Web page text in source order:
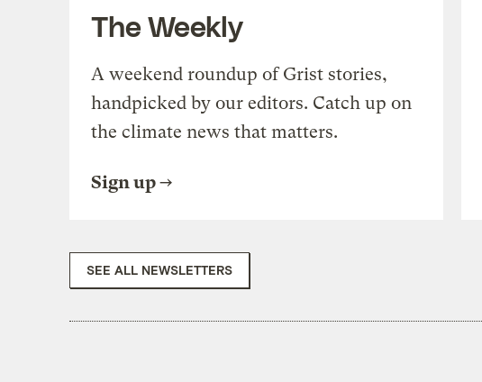
The Weekly
A weekend roundup of Grist stories,
handpicked by our editors. Catch up on
the climate news that matters.
Sign up
SEE ALL NEWSLETTERS